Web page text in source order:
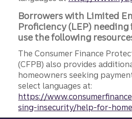
Borrowers with Limited
Proficiency (LEP)
use the following
The Consumer Finance
(CFPB) also provides
homeowners seeking
select languages at:
https://
sing-insecurity/help-for-